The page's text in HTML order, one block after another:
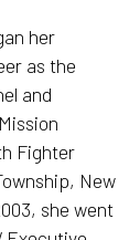
her
as the
and
Fighter
New
she went